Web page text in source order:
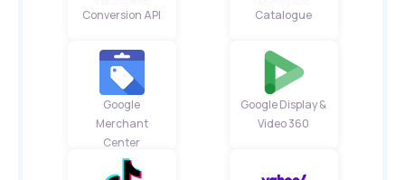
Conversion API
Catalogue
Google
Merchant
Center
Google Display &
Video 360